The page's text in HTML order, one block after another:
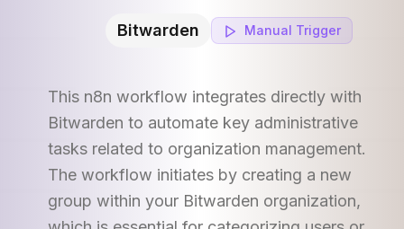
Bitwarden Manual Trigger
This n8n workflow integrates directly with
Bitwarden to automate key administrative
tasks related to organization management.
The workflow initiates by creating a new
group within your Bitwarden organization,